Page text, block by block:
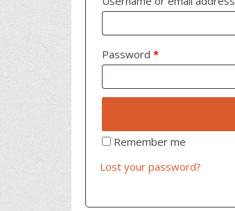
Password *
Remember me
Lost your password?